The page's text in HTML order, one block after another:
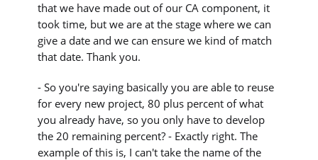
that we have made out of our CA component, it
took time, but we are at the stage where we can
give a date and we can ensure we kind of match
that date. Thank you.
- So you're saying basically you are able to reuse
for every new project, 80 plus percent of what
you already have, so you only have to develop
the 20 remaining percent? - Exactly right. The
example of this is, I can't take the name of the